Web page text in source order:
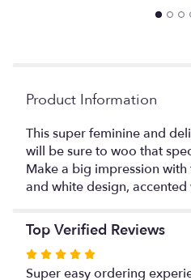
Product Information
This super feminine and
will be sure to woo that
Make a big impression with
and white design,
Top Verified Reviews
Rated
5
Super easy ordering